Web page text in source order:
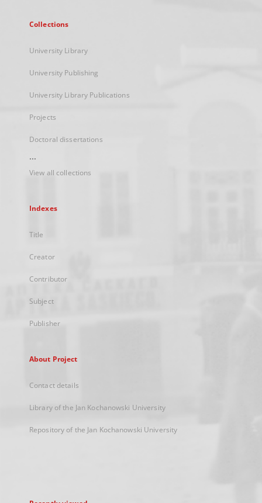
Collections
University Library
University Publishing
University Library Publications
Projects
Doctoral dissertations
...
View all collections
Indexes
Title
Creator
Contributor
Subject
Publisher
About Project
Contact details
Library of the Jan Kochanowski University
Repository of the Jan Kochanowski University